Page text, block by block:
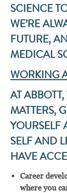
SCIENCE
WE’RE
FUTURE,
MEDICAL
WORKING
AT
MATTERS,
YOURSELF
SELF AND
HAVE
Career
where you